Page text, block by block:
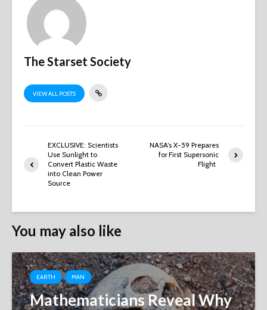
The Starset Society
VIEW ALL POSTS
EXCLUSIVE: Scientists
Use Sunlight to
Convert Plastic Waste
into Clean Power
Source
NASA’s X-59 Prepares
for First Supersonic
Flight
You may also like
EARTH MAN
Mathematicians Reveal Why